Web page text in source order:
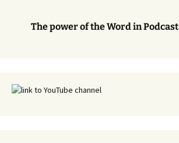
The power of the Word in Podcast